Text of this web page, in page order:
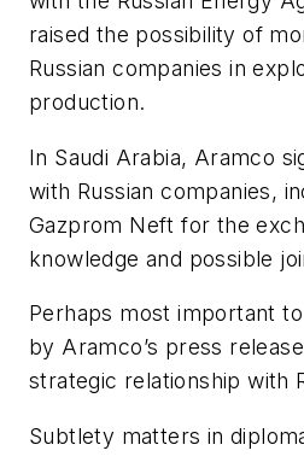
raised the possibility of
Russian companies in
production.
In Saudi Arabia, Aramco
with Russian companies,
Gazprom Neft for the
knowledge and possible
Perhaps most important
by Aramco’s press
strategic relationship with
Subtlety matters in